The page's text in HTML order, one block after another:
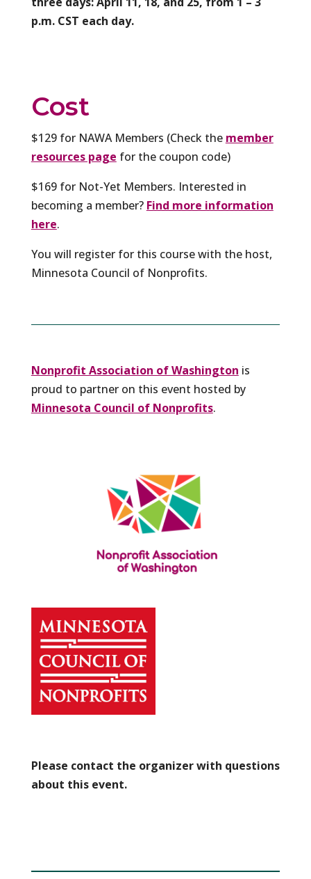
p.m. CST each day.
Cost
$129 for NAWA Members (Check the member
resources page for the coupon code)
$169 for Not-Yet Members. Interested in
becoming a member? Find more information
here.
You will register for this course with the host,
Minnesota Council of Nonprofits.
Nonprofit Association of Washington is
proud to partner on this event hosted by
Minnesota Council of Nonprofits.
Please contact the organizer with questions
about this event.